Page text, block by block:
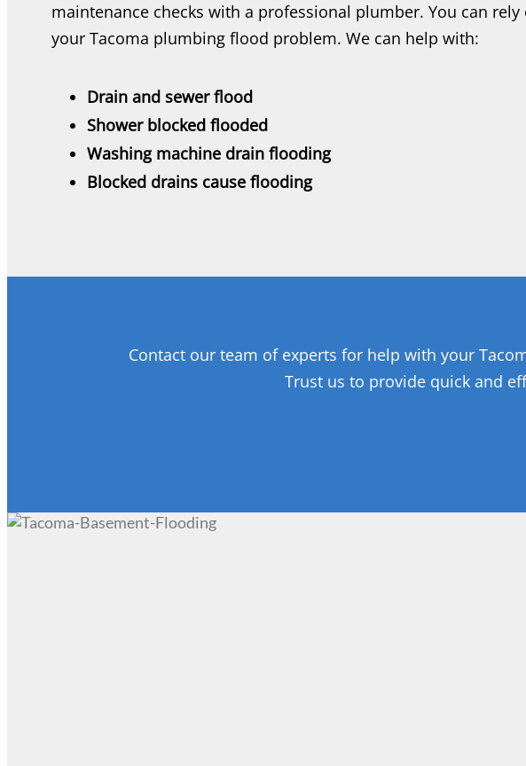
maintenance checks with a professional plumber. You can
your Tacoma plumbing flood problem. We can help with:
Drain and sewer flood
Shower blocked flooded
Washing machine drain flooding
Blocked drains cause flooding
Contact our team of experts for help with your
Trust us to provide quick and